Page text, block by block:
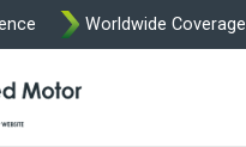
Worldwide Coverage